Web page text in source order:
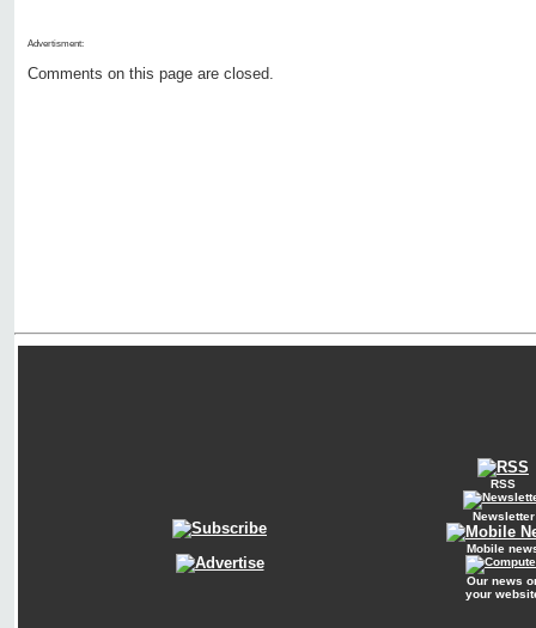
Advertisment:
Comments on this page are closed.
RSS
Newsletter
Mobile
Our news
your